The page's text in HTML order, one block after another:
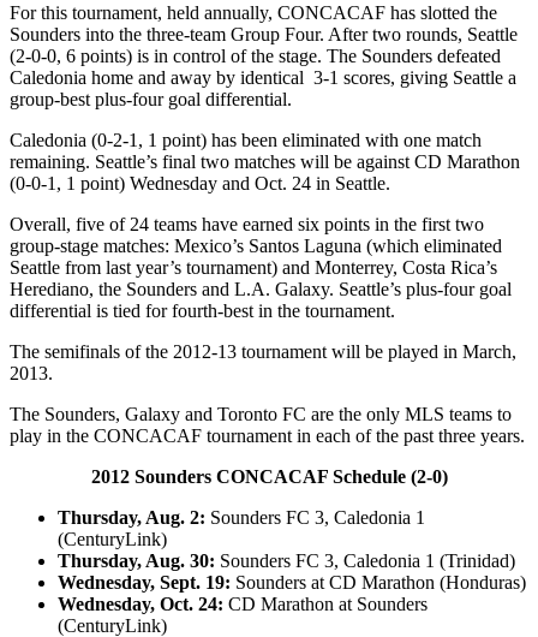
For this tournament, held annually, CONCACAF has slotted the
Sounders into the three-team Group Four. After two rounds, Seattle
(2-0-0, 6 points) is in control of the stage. The Sounders defeated
Caledonia home and away by identical 3-1 scores, giving Seattle a
group-best plus-four goal differential.
Caledonia (0-2-1, 1 point) has been eliminated with one match
remaining. Seattle’s final two matches will be against CD Marathon
(0-0-1, 1 point) Wednesday and Oct. 24 in Seattle.
Overall, five of 24 teams have earned six points in the first two
group-stage matches: Mexico’s Santos Laguna (which eliminated
Seattle from last year’s tournament) and Monterrey, Costa Rica’s
Herediano, the Sounders and L.A. Galaxy. Seattle’s plus-four goal
differential is tied for fourth-best in the tournament.
The semifinals of the 2012-13 tournament will be played in March,
2013.
The Sounders, Galaxy and Toronto FC are the only MLS teams to
play in the CONCACAF tournament in each of the past three years.
2012 Sounders CONCACAF Schedule (2-0)
Thursday, Aug. 2: Sounders FC 3, Caledonia 1
(CenturyLink)
Thursday, Aug. 30: Sounders FC 3, Caledonia 1 (Trinidad)
Wednesday, Sept. 19: Sounders at CD Marathon (Honduras)
Wednesday, Oct. 24: CD Marathon at Sounders
(CenturyLink)